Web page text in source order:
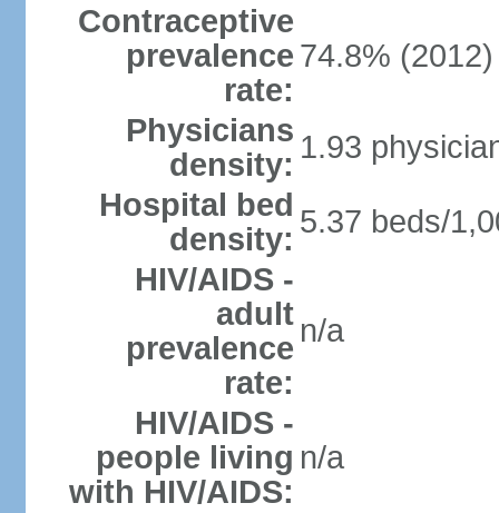
Contraceptive
prevalence
rate:
74.8% (2012)
Physicians
density: 1.93
Hospital bed
density: 5.37 beds/
HIV/AIDS -
adult
prevalence
rate:
n/a
HIV/AIDS -
people living
with HIV/AIDS:
n/a